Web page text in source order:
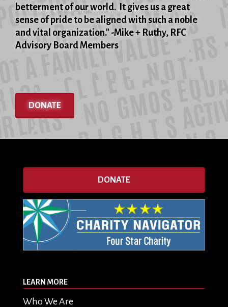
betterment of our world. It gives us a great
sense of pride to be aligned with such a noble
and vital organization." -Mike + Ruthy, RFC
Advisory Board Members
DONATE
DONATE
LEARN MORE
Who We Are